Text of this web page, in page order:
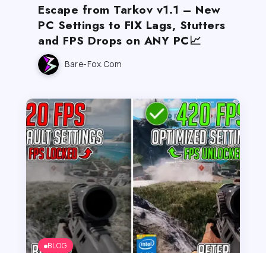
Escape from Tarkov v1.1 – New
PC Settings to FIX Lags, Stutters
and FPS Drops on ANY PC📈
Bare-Fox.com
BLOG